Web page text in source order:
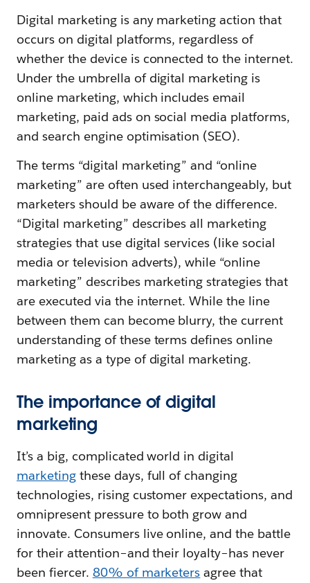
Digital marketing is any marketing action that
occurs on digital platforms, regardless of
whether the device is connected to the internet.
Under the umbrella of digital marketing is
online marketing, which includes email
marketing, paid ads on social media platforms,
and search engine optimisation (SEO).
The terms “digital marketing” and “online
marketing” are often used interchangeably, but
marketers should be aware of the difference.
“Digital marketing” describes all marketing
strategies that use digital services (like social
media or television adverts), while “online
marketing” describes marketing strategies that
are executed via the internet. While the line
between them can become blurry, the current
understanding of these terms defines online
marketing as a type of digital marketing.
The importance of digital
marketing
It’s a big, complicated world in digital
marketingthese days, full of changing
technologies, rising customer expectations, and
omnipresent pressure to both grow and
innovate. Consumers live online, and the battle
for their attention–and their loyalty–has never
been fiercer. 80% of marketers agree that